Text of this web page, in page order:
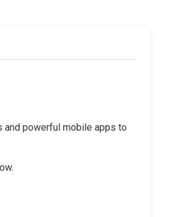
and powerful mobile apps to